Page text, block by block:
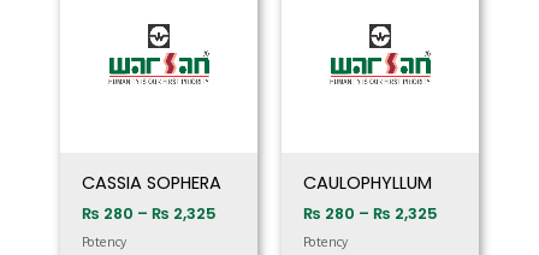
CASSIA SOPHERA
₨ 280 – ₨ 2,325
Potency
CAULOPHYLLUM
₨ 280 – ₨ 2,325
Potency